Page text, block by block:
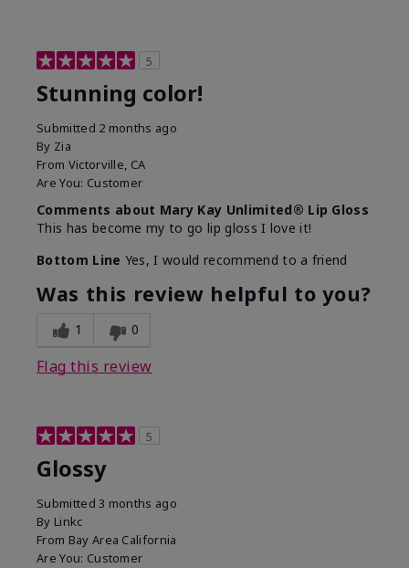
5
Stunning color!
Submitted 2 months ago
By Zia
From Victorville, CA
Are You: Customer
Comments about Mary Kay Unlimited® Lip Gloss
This has become my to go lip gloss I love it!
Bottom Line Yes, I would recommend to a friend
Was this review helpful to you?
1 0
Flag this review
5
Glossy
Submitted3 months ago
By Linkc
From Bay Area California
Are You: Customer